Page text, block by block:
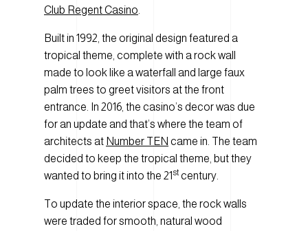
Club Regent Casino
Built in 1992, the original design featured a
tropical theme, complete with a rock wall
made to look like a waterfall and large faux
palm trees to greet visitors at the front
entrance. In 2016, the casino’s decor was due
for an update and that’s where the team of
architects at Number TEN came in. The team
decided to keep the tropical theme, but they
wanted to bring it into the 21 st century.
To update the interior space, the rock walls
were traded for smooth, natural wood